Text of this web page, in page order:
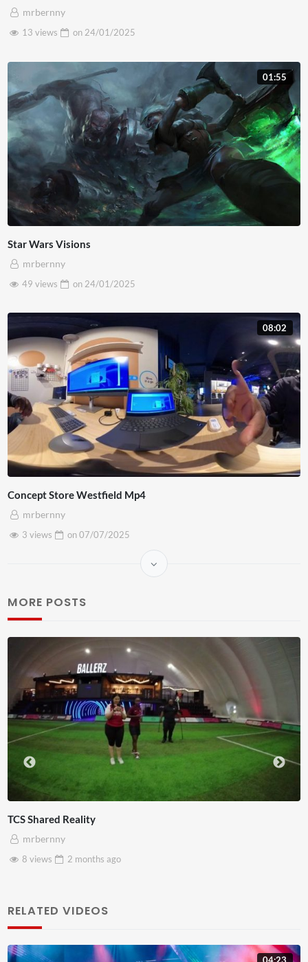
mrbernny
13 views
on 24/01/2025
01:55
Star Wars Visions
mrbernny
49 views
on 24/01/2025
08:02
Concept Store Westfield Mp4
mrbernny
3 views
on07/07/2025
MORE POSTS
Somerset House x Pryntd
28 views
RELATED VIDEOS